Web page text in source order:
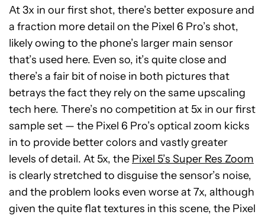
At 3x in our first shot, there’s better exposure and
a fraction more detail on the Pixel 6 Pro’s shot,
likely owing to the phone’s larger main sensor
that’s used here. Even so, it’s quite close and
there’s a fair bit of noise in both pictures that
betrays the fact they rely on the same upscaling
tech here. There’s no competition at 5x in our first
sample set — the Pixel 6 Pro’s optical zoom kicks
in to provide better colors and vastly greater
levels of detail. At 5x, the Pixel 5’s Super Res Zoom
is clearly stretched to disguise the sensor’s noise,
and the problem looks even worse at 7x, although
given the quite flat textures in this scene, the Pixel